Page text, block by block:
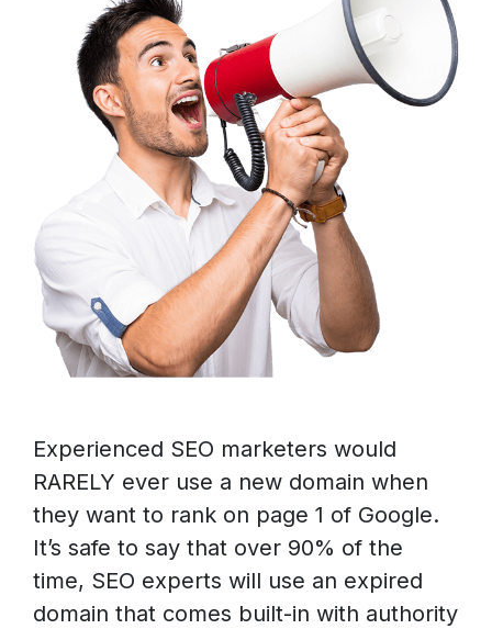
Experienced SEO marketers would
RARELY ever use a new domain when
they want to rank on page 1 of Google.
It’s safe to say that over 90% of the
time, SEO experts will use an expired
domain that comes built-in with authority